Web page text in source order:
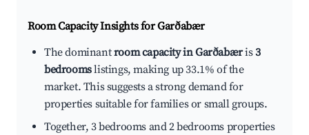
Room Capacity Insights forGarðabær
The dominantroom capacity in Garðabæris3
bedroomslistings, making up 33.1% of the
market. This suggests a strong demand for
properties suitable for families or small groups.
Together, 3 bedrooms and 2 bedrooms properties